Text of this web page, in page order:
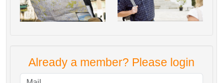
Already a member? Please login